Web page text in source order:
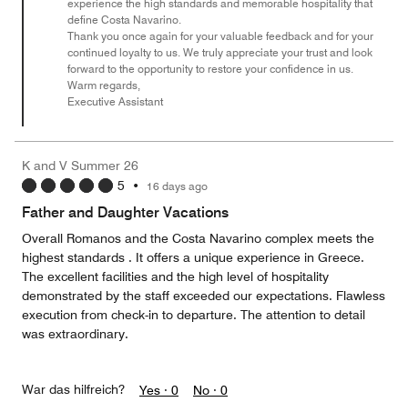
experience the high standards and memorable hospitality that
define Costa Navarino.
Thank you once again for your valuable feedback and for your
continued loyalty to us. We truly appreciate your trust and look
forward to the opportunity to restore your confidence in us.
Warm regards,
Executive Assistant
K and V Summer 26
5 • 16 days ago
Father and Daughter Vacations
Overall Romanos and the Costa Navarino complex meets the
highest standards . It offers a unique experience in Greece.
The excellent facilities and the high level of hospitality
demonstrated by the staff exceeded our expectations. Flawless
execution from check-in to departure. The attention to detail
was extraordinary.
War das hilfreich? Yes · 0 No · 0